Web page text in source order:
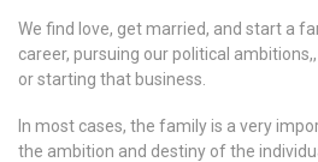
We find love, get married, and start a
career, pursuing our political
or starting that business.
In most cases, the family is a very
the ambition and destiny of the